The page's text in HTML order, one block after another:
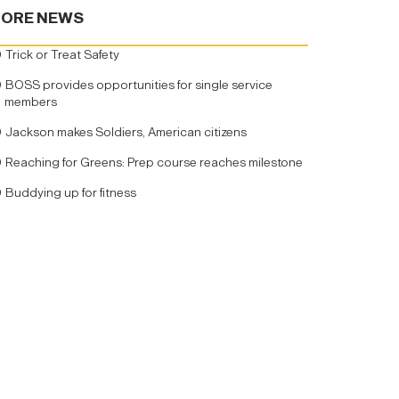
NEWS
Trick or Treat Safety
BOSS provides opportunities for single service
members
Jackson makes Soldiers, American citizens
Reaching for Greens: Prep course reaches milestone
Buddying up for fitness